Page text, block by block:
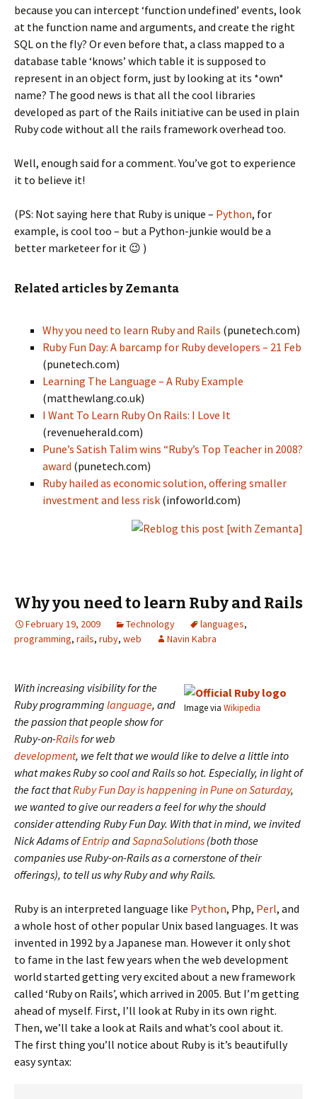
because you can intercept ‘function undefined’ events, look
at the function name and arguments, and create the right
SQL on the fly? Or even before that, a class mapped to a
database table ‘knows’ which table it is supposed to
represent in an object form, just by looking at its *own*
name? The good news is that all the cool libraries
developed as part of the Rails initiative can be used in plain
Ruby code without all the rails framework overhead too.
Well, enough said for a comment. You’ve got to experience
it to believe it!
(PS: Not saying here that Ruby is unique – Python, for
example, is cool too – but a Python-junkie would be a
better marketeer for it 😉 )
Related articles by Zemanta
Why you need to learn Ruby and Rails (punetech.com)
Ruby Fun Day: A barcamp for Ruby developers – 21 Feb
(punetech.com)
Learning The Language – A Ruby Example
(matthewlang.co.uk)
I Want To Learn Ruby On Rails: I Love It
(revenueherald.com)
Pune’s Satish Talim wins “Ruby’s Top Teacher in 2008?
award (punetech.com)
Ruby hailed as economic solution, offering smaller
investment and less risk (infoworld.com)
Why you need to learn Ruby and Rails
February 19, 2009 Technology languages,
programming, rails, ruby, web Navin Kabra
Image via Wikipedia
With increasing visibility for the
Ruby programming language, and
the passion that people show for
Ruby-on-Railsfor web
development, we felt that we would like to delve a little into
what makes Ruby so cool and Rails so hot. Especially, in light of
the fact thatRuby Fun Day is happening in Pune on Saturday,
we wanted to give our readers a feel for why the should
consider attending Ruby Fun Day. With that in mind, we invited
Nick Adams ofEntrip andSapnaSolutions (both those
companies use Ruby-on-Rails as a cornerstone of their
offerings), to tell us why Ruby and why Rails.
Ruby is an interpreted language like Python, Php, Perl, and
a whole host of other popular Unix based languages. It was
invented in 1992 by a Japanese man. However it only shot
to fame in the last few years when the web development
world started getting very excited about a new framework
called ‘Ruby on Rails’, which arrived in 2005. But I’m getting
ahead of myself. First, I’ll look at Ruby in its own right.
Then, we’ll take a look at Rails and what’s cool about it.
The first thing you’ll notice about Ruby is it’s beautifully
easy syntax: